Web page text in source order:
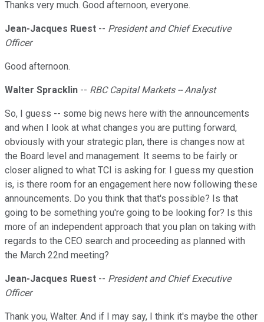
Thanks very much. Good afternoon, everyone.
Jean-Jacques Ruest -- President and Chief Executive
Officer
Good afternoon.
Walter Spracklin -- RBC Capital Markets -- Analyst
So, I guess -- some big news here with the announcements
and when I look at what changes you are putting forward,
obviously with your strategic plan, there is changes now at
the Board level and management. It seems to be fairly or
closer aligned to what TCI is asking for. I guess my question
is, is there room for an engagement here now following these
announcements. Do you think that that's possible? Is that
going to be something you're going to be looking for? Is this
more of an independent approach that you plan on taking with
regards to the CEO search and proceeding as planned with
the March 22nd meeting?
Jean-Jacques Ruest -- President and Chief Executive
Officer
Thank you, Walter. And if I may say, I think it's maybe the other